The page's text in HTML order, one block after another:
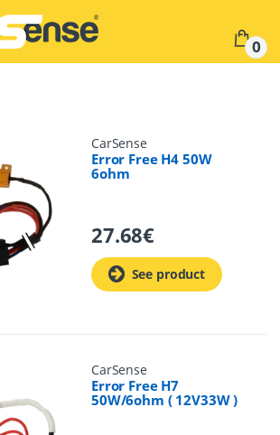
0
CarSense
Error Free H4 50W
6ohm
27.68€
See product
CarSense
Error Free H7
50W/6ohm ( 12V33W )